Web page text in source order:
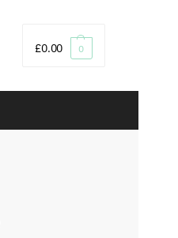
£0.00 0